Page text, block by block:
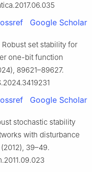
Google Scholar
Robust set stability for
one-bit function
89621–89627.
Google Scholar
stochastic stability
with disturbance
(2012), 39–49.